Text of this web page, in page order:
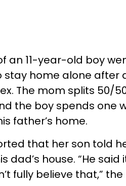
an 11-year-old boy
stay home alone
The mom splits 50/
the boy spends one
father’s home.
that her son told
dad’s house. “He
fully believe that,”